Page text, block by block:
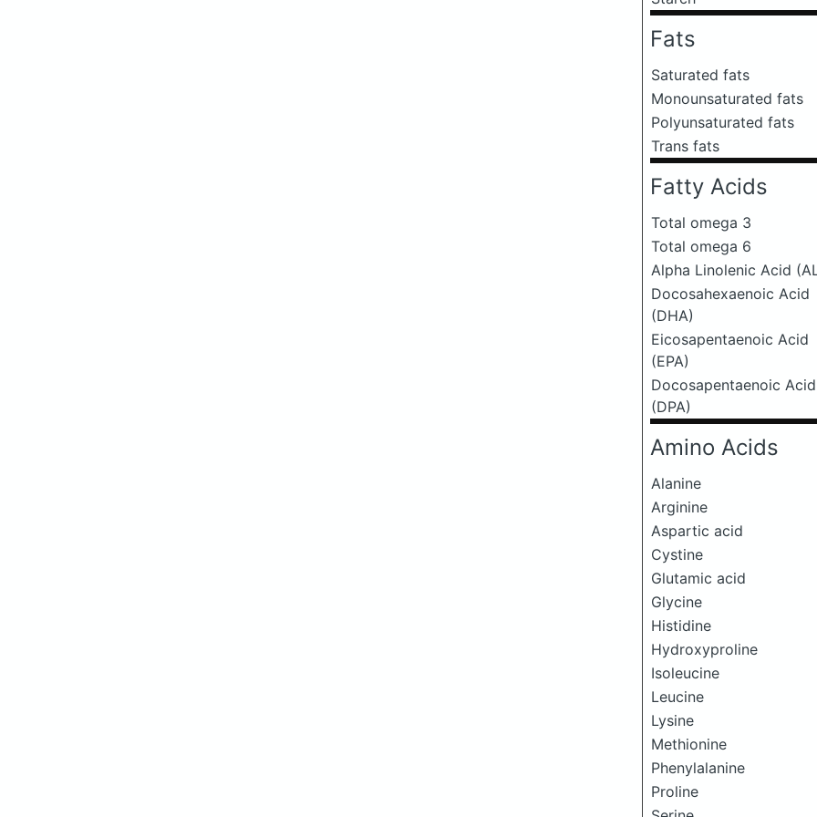
Fats
Saturated fats
Monounsaturated fats
Polyunsaturated fats
Trans fats
Fatty Acids
Total omega 3
Total omega 6
Alpha Linolenic Acid
Docosahexaenoic Acid
(DHA)
Eicosapentaenoic Acid
(EPA)
Docosapentaenoic Acid
(DPA)
Amino Acids
Alanine
Arginine
Aspartic acid
Cystine
Glutamic acid
Glycine
Histidine
Hydroxyproline
Isoleucine
Leucine
Lysine
Methionine
Phenylalanine
Proline